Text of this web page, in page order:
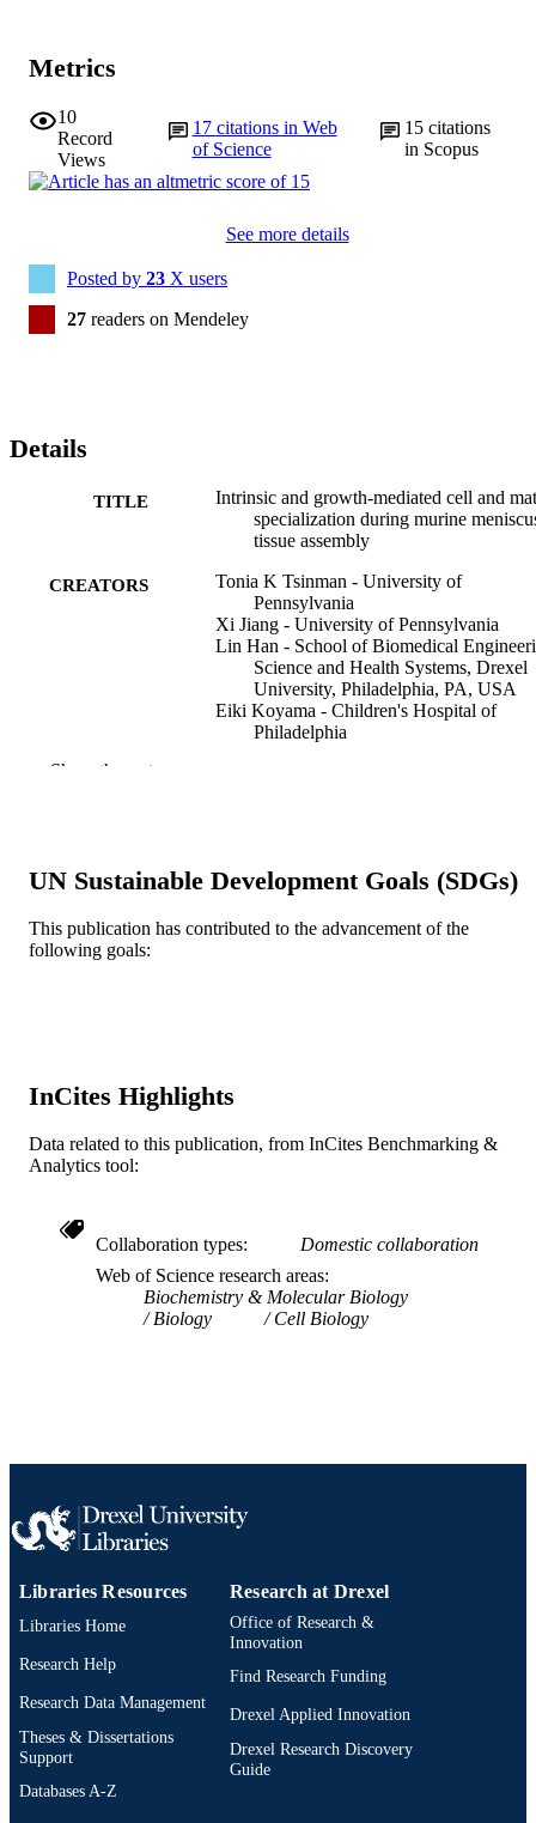
Metrics
10
Record
Views
17 citations in Web
of Science
15citations
in Scopus
See more details
Posted by 23 X users
27 readers on Mendeley
Details
TITLE
Intrinsic and growth-mediated cell and
specialization during murine
tissue assembly
CREATORS
Tonia K Tsinman - University of
Pennsylvania
Xi Jiang - University of Pennsylvania
Lin Han - School of Biomedical
Science and Health Systems, Drexel
University, Philadelphia, PA, USA
Eiki Koyama - Children's Hospital of
Philadelphia
DETAILS
PUBLISHER
GRANT NOTE
RESOURCE
TYPE
Journal article
ACADEMIC
UNIT
School of Biomedical Engineering,
and Health Systems
WEB OF
WOS:000678975300035
IDENTIFIER
Show the rest
UN Sustainable Development Goals (SDGs)
This publication has contributed to the advancement of the
following goals:
InCites Highlights
Data related to this publication, from InCites Benchmarking &
Analytics tool:
Collaboration types
Domestic collaboration
Web of Science research areas
Biochemistry & Molecular Biology
Biology
Cell Biology
Libraries Resources
Libraries Home
Research Help
Research Data Management
Theses & Dissertations
Support
Databases A-Z
Research at Drexel
Office of Research &
Innovation
Find Research Funding
Drexel Applied Innovation
Drexel Research Discovery
Guide